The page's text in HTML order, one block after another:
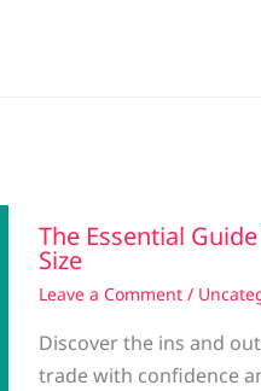
The Essential
Size
Leave a Comment /
Discover the ins and
trade with confidence